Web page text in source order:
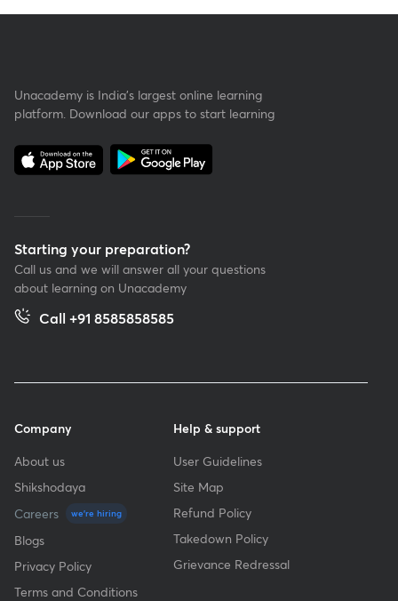
Unacademy is India’s largest online learning
platform. Download our apps to start learning
Starting your preparation?
Call us and we will answer all your questions
about learning on Unacademy
Call +91 8585858585
Company
About us
Shikshodaya
Careers
we're hiring
Blogs
Privacy Policy
Terms and Conditions
Help & support
User Guidelines
Site Map
Refund Policy
Takedown Policy
Grievance Redressal